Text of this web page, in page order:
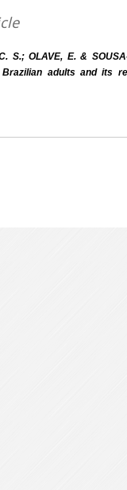
S.; OLAVE, E. &
adults and its